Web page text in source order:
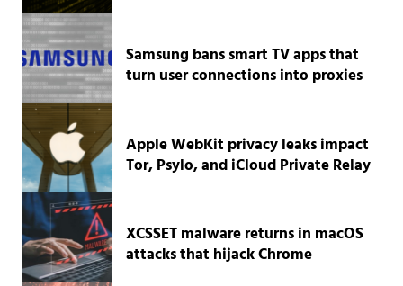
Samsung bans smart TV apps that
turn user connections into proxies
Apple WebKit privacy leaks impact
Tor, Psylo, and iCloud Private Relay
XCSSET malware returns in macOS
attacks that hijack Chrome